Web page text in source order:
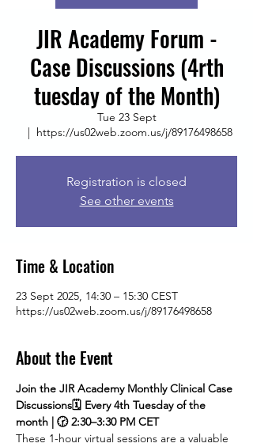
JIR Academy Forum -
Case Discussions (4rth
tuesday of the Month)
Tue 23 Sept
  |
https://us02web.zoom.us/j/89176498658
Registration is closed
See other events
Time & Location
23 Sept 2025, 14:30 – 15:30 CEST
https://us02web.zoom.us/j/89176498658
About the Event
Join the JIR Academy Monthly Clinical Case
Discussions🗓 Every 4th Tuesday of the
month | 🕝 2:30–3:30 PM CET
These 1-hour virtual sessions are a valuable